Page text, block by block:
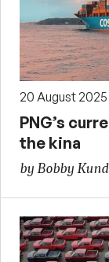
20 August 2025
PNG’s
the kina
by Bobby